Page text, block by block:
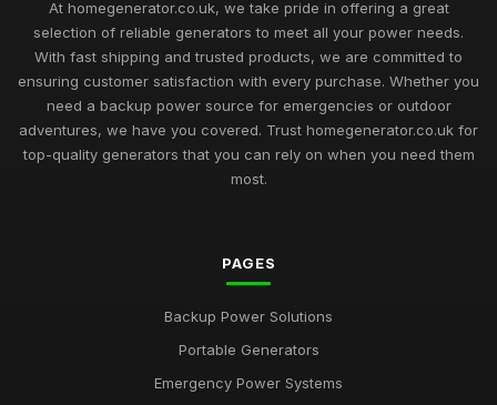
At homegenerator.co.uk, we take pride in offering a great
selection of reliable generators to meet all your power needs.
With fast shipping and trusted products, we are committed to
ensuring customer satisfaction with every purchase. Whether you
need a backup power source for emergencies or outdoor
adventures, we have you covered. Trust homegenerator.co.uk for
top-quality generators that you can rely on when you need them
most.
PAGES
Backup Power Solutions
Portable Generators
Emergency Power Systems